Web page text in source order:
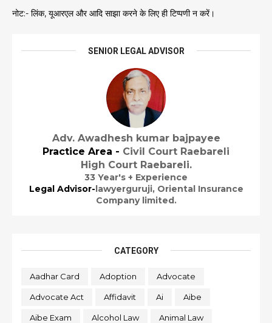
नोट:- लिंक, यूआरएल और आदि साझा करने के लिए ही टिप्पणी न करें।
SENIOR LEGAL ADVISOR
Adv. Awadhesh kumar bajpayee
Practice Area - Civil Court Raebareli
High Court Raebareli.
33 Year's + Experience
Legal Advisor-lawyerguruji, Oriental Insurance
Company limited.
CATEGORY
Aadhar Card Adoption Advocate
Advocate Act Affidavit Ai Aibe
Aibe Exam Alcohol Law Animal Law